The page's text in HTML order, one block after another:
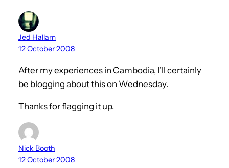
Jed Hallam
12 October 2008
After my experiences in Cambodia, I’ll certainly
be blogging about this on Wednesday.
Thanks for flagging it up.
Nick Booth
12 October 2008